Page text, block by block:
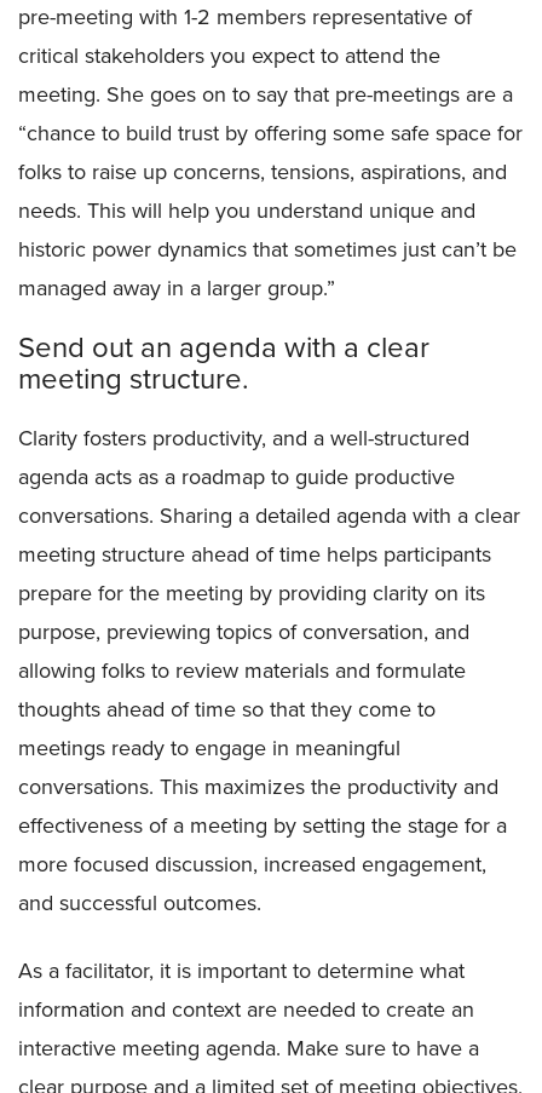
pre-meeting with 1-2 members representative of
critical stakeholders you expect to attend the
meeting. She goes on to say that pre-meetings are a
“chance to build trust by offering some safe space for
folks to raise up concerns, tensions, aspirations, and
needs. This will help you understand unique and
historic power dynamics that sometimes just can’t be
managed away in a larger group.”
Send out an agenda with a clear
meeting structure.
Clarity fosters productivity, and a well-structured
agenda acts as a roadmap to guide productive
conversations. Sharing a detailed agenda with a clear
meeting structure ahead of time helps participants
prepare for the meeting by providing clarity on its
purpose, previewing topics of conversation, and
allowing folks to review materials and formulate
thoughts ahead of time so that they come to
meetings ready to engage in meaningful
conversations. This maximizes the productivity and
effectiveness of a meeting by setting the stage for a
more focused discussion, increased engagement,
and successful outcomes.
As a facilitator, it is important to determine what
information and context are needed to create an
interactive meeting agenda. Make sure to have a